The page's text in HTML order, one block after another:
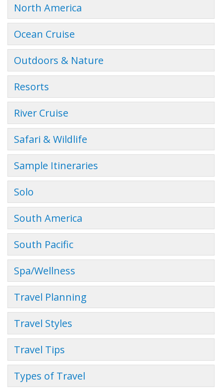
North America
Ocean Cruise
Outdoors & Nature
Resorts
River Cruise
Safari & Wildlife
Sample Itineraries
Solo
South America
South Pacific
Spa/Wellness
Travel Planning
Travel Styles
Travel Tips
Types of Travel